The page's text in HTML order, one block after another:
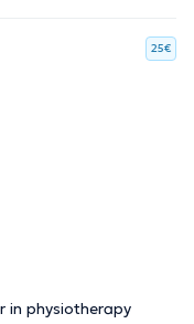
25€
in physiotherapy